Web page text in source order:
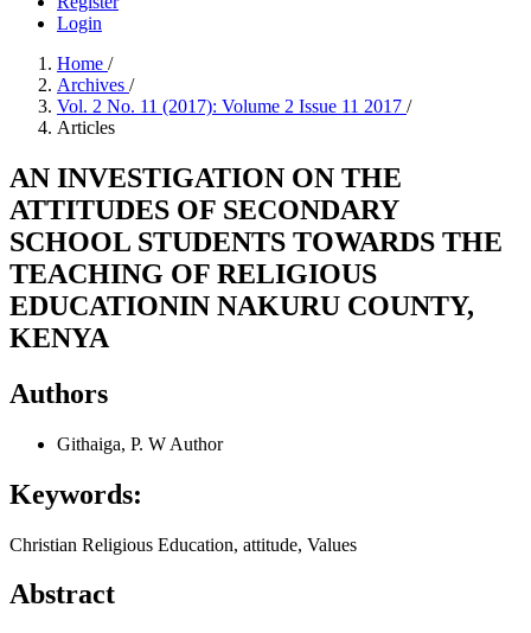
Login
Home /
Archives /
Vol. 2 No. 11 (2017): Volume 2 Issue 11 2017 /
Articles
AN INVESTIGATION ON THE
ATTITUDES OF SECONDARY
SCHOOL STUDENTS TOWARDS THE
TEACHING OF RELIGIOUS
EDUCATIONIN NAKURU COUNTY,
KENYA
Authors
Githaiga, P. W Author
Keywords:
Christian Religious Education, attitude, Values
Abstract